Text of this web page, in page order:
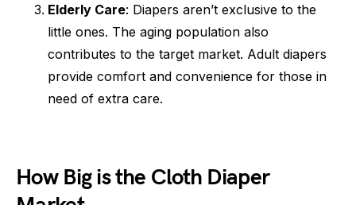
Elderly Care: Diapers aren’t exclusive to the
little ones. The aging population also
contributes to the target market. Adult diapers
provide comfort and convenience for those in
need of extra care.
How Big is the Cloth Diaper